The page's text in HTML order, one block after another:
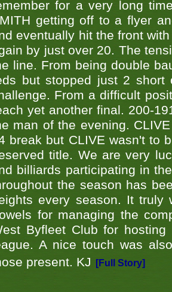
for a very long
getting off to a flyer
eventually hit the front
by just over 20. The
line. From being double
but stopped just 2 short
From a difficult
yet another final. 200-
man of the evening.
break but CLIVE wasn't to
title. We are very
billiards participating in
the season has
every season. It
for managing the
Byfleet Club for
A nice touch was
present. KJ
[Full Story]